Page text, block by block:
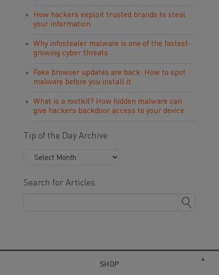
How hackers exploit trusted brands to steal
your information
Why infostealer malware is one of the fastest-
growing cyber threats
Fake browser updates are back: How to spot
malware before you install it
What is a rootkit? How hidden malware can
give hackers backdoor access to your device
Tip of the Day Archive
Search for Articles
SHOP